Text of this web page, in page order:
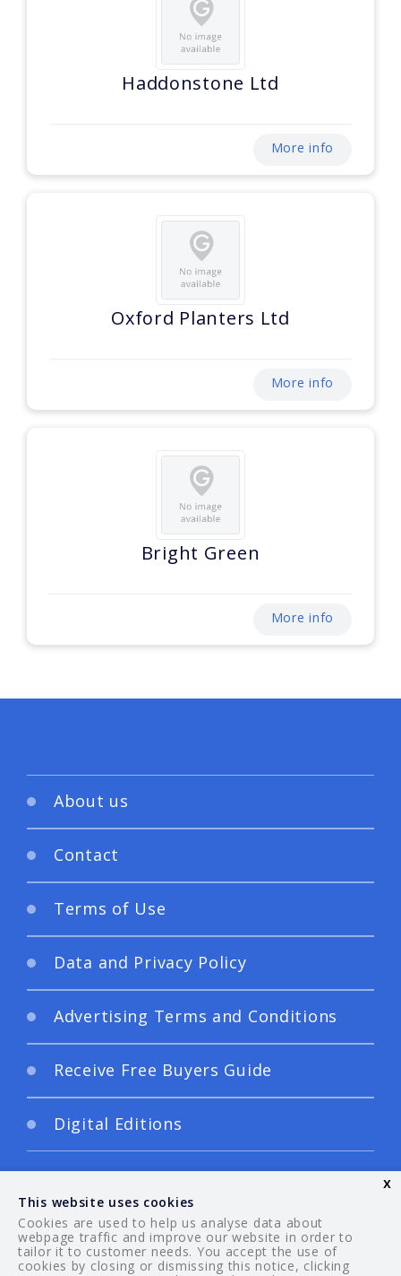
Haddonstone Ltd
More info
Oxford Planters Ltd
More info
Bright Green
More info
About us
Contact
Terms of Use
Data and Privacy Policy
Advertising Terms and Conditions
Receive Free Buyers Guide
Digital Editions
© 2026 Your Guide. All rights reserved.
This website uses cookies
Cookies are used to help us analyse data about
webpage traffic and improve our website in order to
tailor it to customer needs. You accept the use of
cookies by closing or dismissing this notice, clicking
x